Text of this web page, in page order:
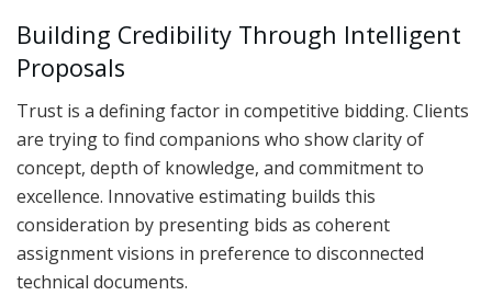
Building Credibility Through Intelligent
Proposals
Trust is a defining factor in competitive bidding. Clients
are trying to find companions who show clarity of
concept, depth of knowledge, and commitment to
excellence. Innovative estimating builds this
consideration by presenting bids as coherent
assignment visions in preference to disconnected
technical documents.